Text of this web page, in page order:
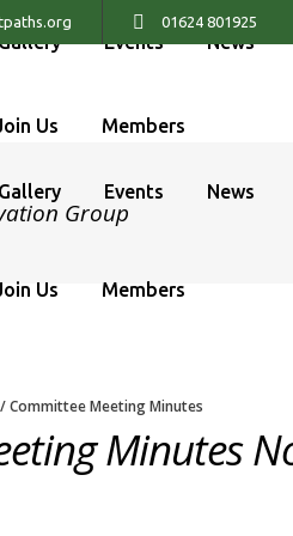
01624 801925
Gallery Events News
Us Members
Events News
Us Members
Group
Committee Meeting Minutes
Minutes